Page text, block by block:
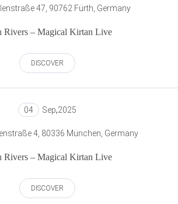
47, 90762 Fürth, Germany
Rivers – Magical Kirtan Live
DISCOVER
04 Sep,2025
4, 80336 München, Germany
Rivers – Magical Kirtan Live
DISCOVER